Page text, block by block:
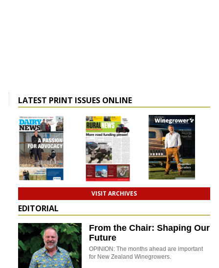
LATEST PRINT ISSUES ONLINE
VISIT ARCHIVES
EDITORIAL
From the Chair: Shaping Our
Future
OPINION: The months ahead are important
for New Zealand Winegrowers.